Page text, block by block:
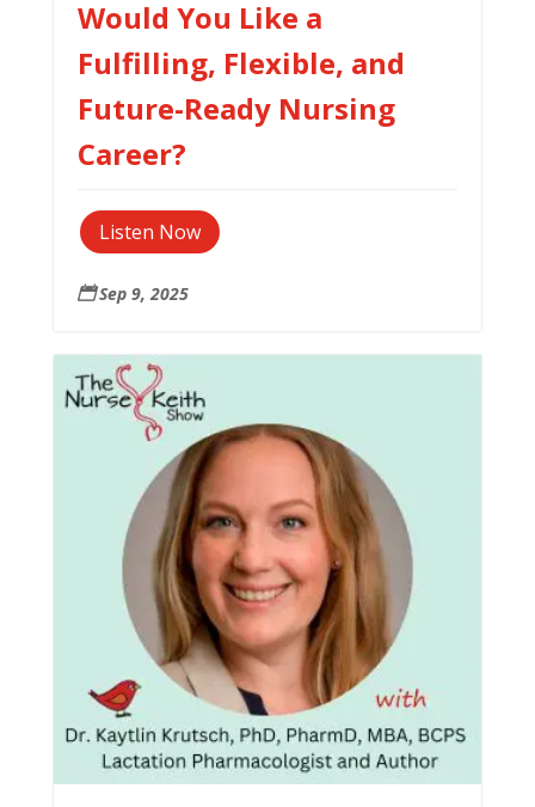
Would You Like a
Fulfilling, Flexible, and
Future-Ready Nursing
Career?
Listen Now
 Sep 9, 2025